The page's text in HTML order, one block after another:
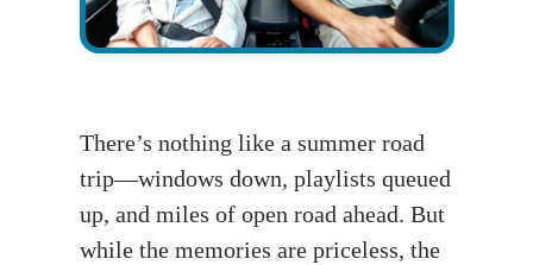
There’s nothing like a summer road
trip—windows down, playlists queued
up, and miles of open road ahead. But
while the memories are priceless, the